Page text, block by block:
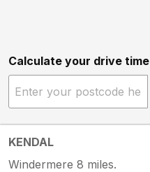
Calculate your drive time
KENDAL
Windermere 8 miles.